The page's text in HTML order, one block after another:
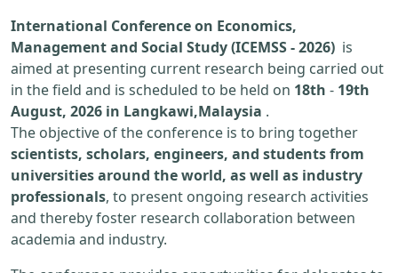
International Conference on Economics,
Management and Social Study (ICEMSS - 2026) is
aimed at presenting current research being carried out
in the field and is scheduled to be held on 18th - 19th
August, 2026 in Langkawi,Malaysia .
The objective of the conference is to bring together
scientists, scholars, engineers, and students from
universities around the world, as well as industry
professionals, to present ongoing research activities
and thereby foster research collaboration between
academia and industry.